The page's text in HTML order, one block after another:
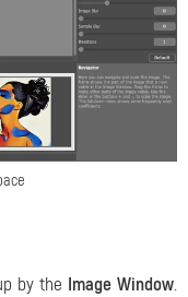
by the Image Window.